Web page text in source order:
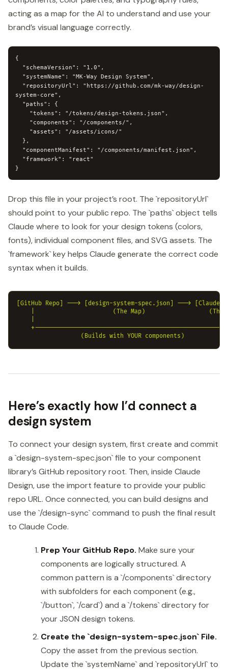
acting as a map for the AI to understand and use your
brand’s visual language correctly.
{
system-core",
}
Drop this file in your project’s root. The `repositoryUrl`
should point to your public repo. The `paths` object tells
Claude where to look for your design tokens (colors,
fonts), individual component files, and SVG assets. The
`framework` key helps Claude generate the correct code
syntax when it builds.
[GitHub Repo] ---> [design-system-spec.json] ---> [Claude
|                      (The Map)                  (The
Here’s exactly how I’d connect a
design system
To connect your design system, first create and commit
a `design-system-spec.json` file to your component
library’s GitHub repository root. Then, inside Claude
Design, use the import feature to provide your public
repo URL. Once connected, you can build designs and
use the `/design-sync` command to push the final result
to Claude Code.
Prep Your GitHub Repo. Make sure your
components are logically structured. A
common pattern is a `/components` directory
with subfolders for each component (e.g.,
`/button`, `/card`) and a `/tokens` directory for
your JSON design tokens.
Create the `design-system-spec.json` File.
Copy the asset from the previous section.
Update the `systemName` and `repositoryUrl` to